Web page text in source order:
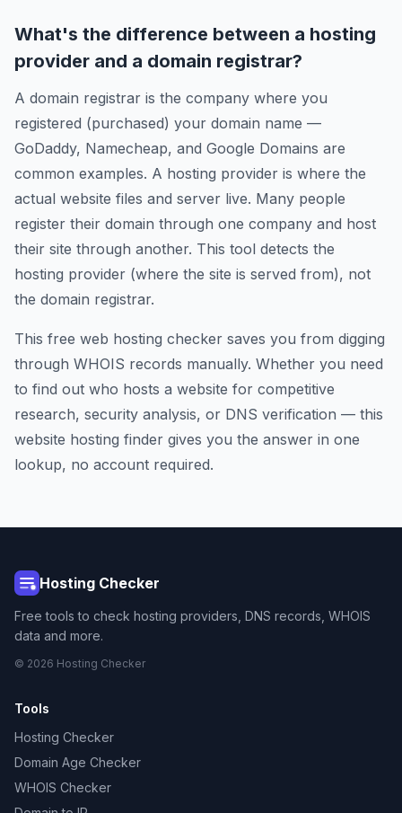
What's the difference between a hosting
provider and a domain registrar?
A domain registrar is the company where you
registered (purchased) your domain name —
GoDaddy, Namecheap, and Google Domains are
common examples. A hosting provider is where the
actual website files and server live. Many people
register their domain through one company and host
their site through another. This tool detects the
hosting provider (where the site is served from), not
the domain registrar.
This free web hosting checker saves you from digging
through WHOIS records manually. Whether you need
to find out who hosts a website for competitive
research, security analysis, or DNS verification — this
website hosting finder gives you the answer in one
lookup, no account required.
Hosting Checker
Free tools to check hosting providers, DNS records, WHOIS
data and more.
© 2026 Hosting Checker
Tools
Hosting Checker
Domain Age Checker
WHOIS Checker